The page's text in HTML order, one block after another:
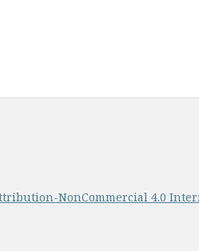
NonCommercial 4.0